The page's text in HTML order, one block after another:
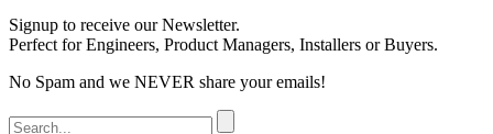
Signup to receive our Newsletter.
Perfect for Engineers, Product Managers, Installers or Buyers.
No Spam and we NEVER share your emails!
Search